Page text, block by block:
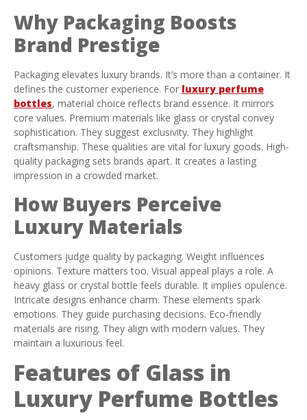
Why Packaging Boosts
Brand Prestige
Packaging elevates luxury brands. It’s more than a container. It
defines the customer experience. For luxury perfume
bottles, material choice reflects brand essence. It mirrors
core values. Premium materials like glass or crystal convey
sophistication. They suggest exclusivity. They highlight
craftsmanship. These qualities are vital for luxury goods. High-
quality packaging sets brands apart. It creates a lasting
impression in a crowded market.
How Buyers Perceive
Luxury Materials
Customers judge quality by packaging. Weight influences
opinions. Texture matters too. Visual appeal plays a role. A
heavy glass or crystal bottle feels durable. It implies opulence.
Intricate designs enhance charm. These elements spark
emotions. They guide purchasing decisions. Eco-friendly
materials are rising. They align with modern values. They
maintain a luxurious feel.
Features of Glass in
Luxury Perfume Bottles